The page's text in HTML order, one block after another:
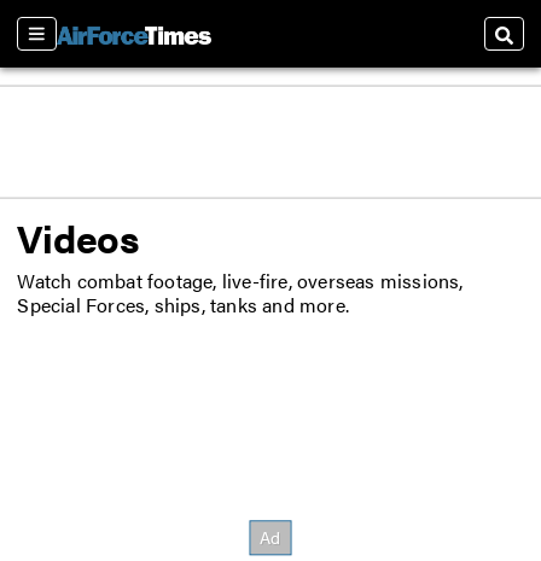
Sections
Videos
Watch combat footage, live-fire, overseas missions,
Special Forces, ships, tanks and more.